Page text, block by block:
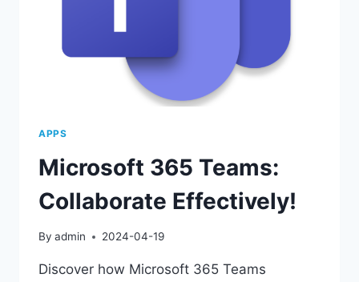
APPS
Microsoft 365 Teams:
Collaborate Effectively!
By admin 2024-04-19
Discover how Microsoft 365 Teams